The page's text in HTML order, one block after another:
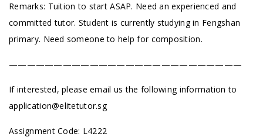
Remarks: Tuition to start ASAP. Need an experienced and
committed tutor. Student is currently studying in Fengshan
primary. Need someone to help for composition.
——————————————————————————
If interested, please email us the following information to
application@elitetutor.sg
Assignment Code: L4222